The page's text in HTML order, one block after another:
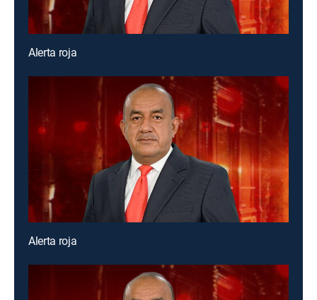
Alerta roja
Alerta roja